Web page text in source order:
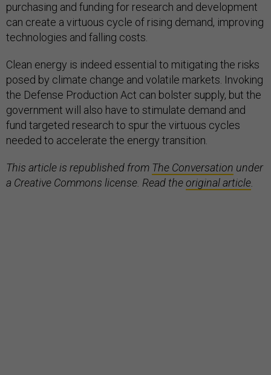
purchasing and funding for research and development
can create a virtuous cycle of rising demand, improving
technologies and falling costs.
Clean energy is indeed essential to mitigating the risks
posed by climate change and volatile markets. Invoking
the Defense Production Act can bolster supply, but the
government will also have to stimulate demand and
fund targeted research to spur the virtuous cycles
needed to accelerate the energy transition.
This article is republished from The Conversation under
a Creative Commons license. Read theoriginal article